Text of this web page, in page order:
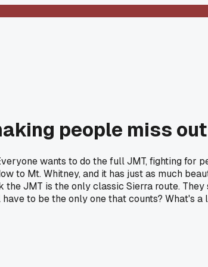
people miss
wants to do the full JMT, fighting for
to Mt. Whitney, and it has just as much
JMT is the only classic Sierra route.
to be the only one that counts? What's